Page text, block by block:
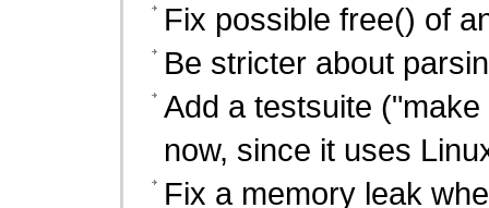
Fix possible free() of
Be stricter about
Add a testsuite
now, since it uses
Fix a memory leak